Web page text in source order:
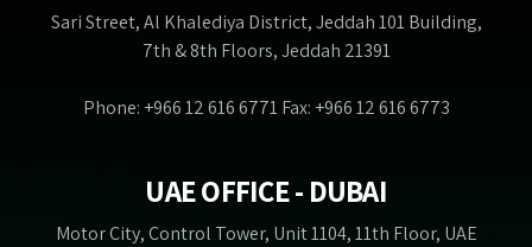
Sari Street, Al Khalediya District, Jeddah 101 Building,
7th & 8th Floors, Jeddah 21391
Phone: +966 12 616 6771 Fax: +966 12 616 6773
UAE OFFICE - DUBAI
Motor City, Control Tower, Unit 1104, 11th Floor, UAE